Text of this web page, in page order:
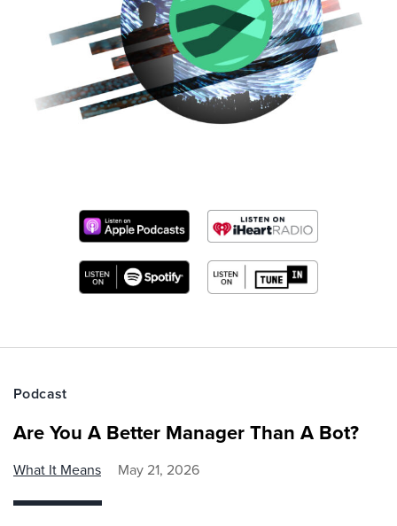
Podcast
Are You A Better Manager Than A Bot?
What It Means May 21, 2026